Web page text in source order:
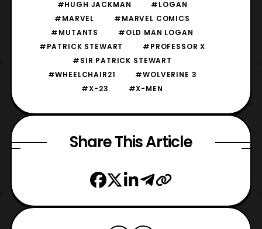
#HUGH JACKMAN
#LOGAN
#MARVEL
#MARVEL COMICS
#MUTANTS
#OLD MAN LOGAN
#PATRICK STEWART
#PROFESSOR X
#SIR PATRICK STEWART
#WHEELCHAIR21
#WOLVERINE 3
#X-23
#X-MEN
Share This Article